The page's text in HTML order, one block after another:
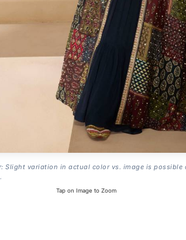
Slight variation in actual color vs. image is possible
Tap on Image to Zoom